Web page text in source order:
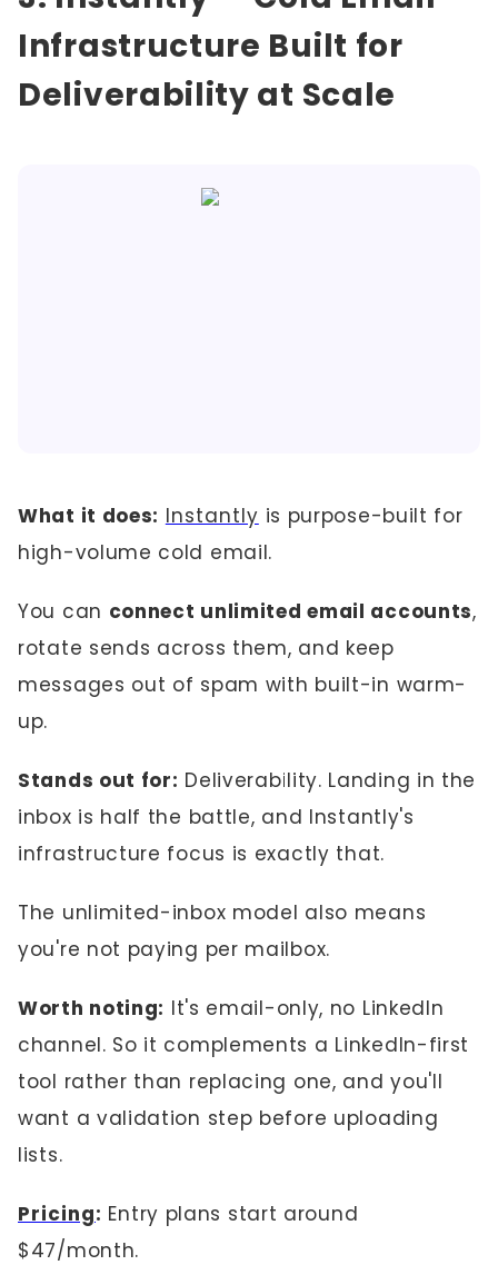
Infrastructure Built for
Deliverability at Scale
What it does: Instantly is purpose-built for
high-volume cold email.
You can connect unlimited email accounts,
rotate sends across them, and keep
messages out of spam with built-in warm-
up.
Stands out for: Deliverability. Landing in the
inbox is half the battle, and Instantly's
infrastructure focus is exactly that.
The unlimited-inbox model also means
you're not paying per mailbox.
Worth noting: It's email-only, no LinkedIn
channel. So it complements a LinkedIn-first
tool rather than replacing one, and you'll
want a validation step before uploading
lists.
Pricing: Entry plans start around
$47/month.